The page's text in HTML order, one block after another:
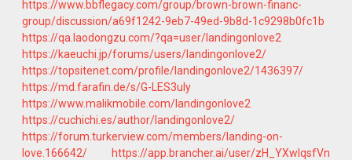
https://www.bbflegacy.com/group/brown-brown-financ-
group/discussion/a69f1242-9eb7-49ed-9b8d-1c9298b0fc1b
https://qa.laodongzu.com/?qa=user/landingonlove2
https://kaeuchi.jp/forums/users/landingonlove2/
https://topsitenet.com/profile/landingonlove2/1436397/
https://md.farafin.de/s/G-LES3uIy
https://www.malikmobile.com/landingonlove2
https://cuchichi.es/author/landingonlove2/
https://forum.turkerview.com/members/landing-on-
love.166642/
https://app.brancher.ai/user/zH_YXwIqsfVn